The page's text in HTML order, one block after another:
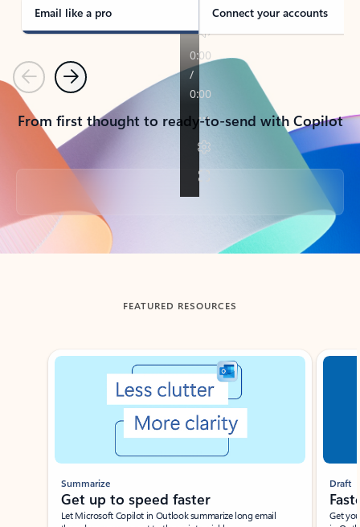
Email like a pro Connect your accounts
PreviousNext
From first thought to ready-to-send with Copilot
Back to tabs
FEATURED RESOURCES
Showing slide 1 of 3
Summarize
Get up to speed faster ​
Let Microsoft Copilot in Outlook summarize long email
Draft
Get